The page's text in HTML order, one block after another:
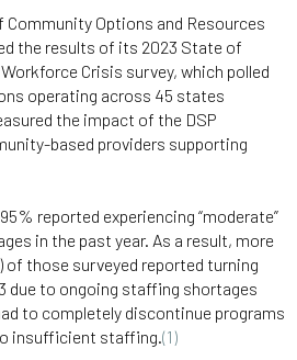
Options and Resources
the results of its 2023 State of
Crisis survey, which polled
operating across 45 states
the impact of the DSP
based providers supporting
reported experiencing “moderate”
in the past year. As a result, more
of those surveyed reported turning
due to ongoing staffing shortages
to completely discontinue programs
insufficient staffing. (1)